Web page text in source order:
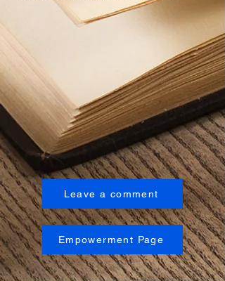
Leave a comment
Empowerment Page